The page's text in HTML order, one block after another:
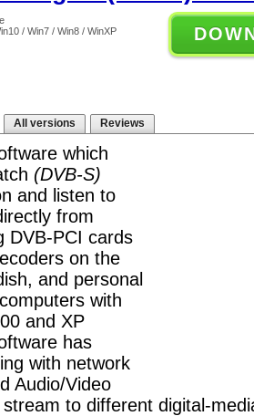
/ Win7 / Win8 / WinXP
All versions Reviews
which
(DVB-S)
and listen to
from
DVB-PCI cards
on the
and personal
with
and XP
has
with network
Audio/Video
to different digital-